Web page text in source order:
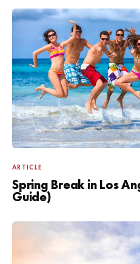
ARTICLE
Spring Break in Los
Guide)